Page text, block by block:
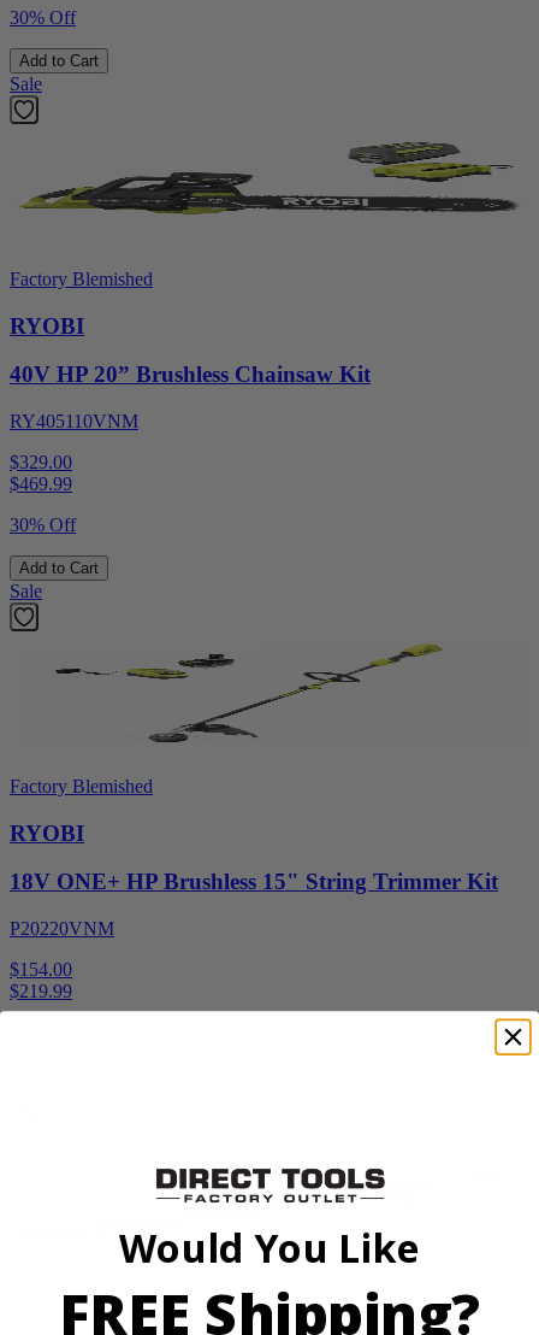
30% Off
Add to Cart
Sale
Factory Blemished
RYOBI
40V HP 20” Brushless Chainsaw Kit
RY405110VNM
$329.00
$469.99
30% Off
Add to Cart
Sale
Factory Blemished
RYOBI
18V ONE+ HP Brushless 15" String Trimmer Kit
P20220VNM
$154.00
$219.99
Factory Blemished
Would You Like
FREE Shipping?